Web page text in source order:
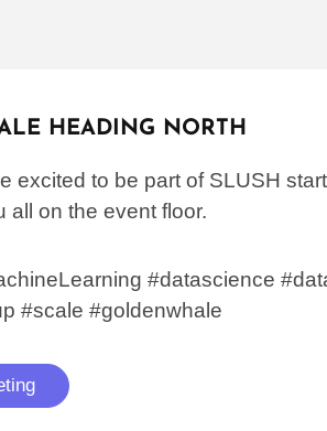
HEADING NORTH
excited to be part of SLUSH
all on the event floor.
#datascience
#scale #goldenwhale